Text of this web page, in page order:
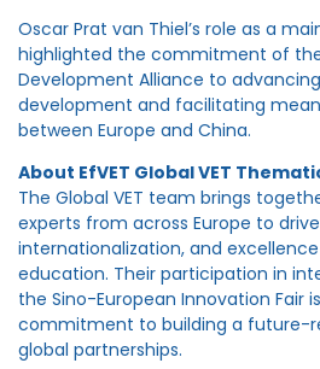
Oscar Prat van Thiel’s role as a
highlighted the commitment of the
Development Alliance to
development and facilitating
between Europe and China.
About EfVET Global VET
The Global VET team brings
experts from across Europe to
internationalization, and
education. Their participation in
the Sino-European Innovation Fair
commitment to building a future-
global partnerships.